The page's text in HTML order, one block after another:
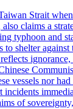
Strait
claims a
typhoon
shelter
vessels nor
of